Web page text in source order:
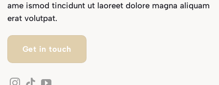
ame ismod tincidunt ut laoreet dolore magna aliquam
erat volutpat.
Get in touch